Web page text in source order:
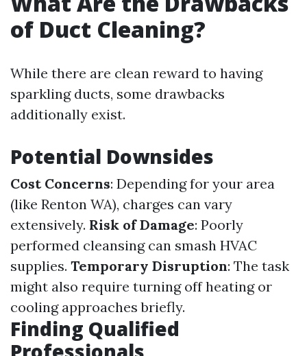
of Duct Cleaning?
While there are clean reward to having
sparkling ducts, some drawbacks
additionally exist.
Potential Downsides
Cost Concerns: Depending for your area
(like Renton WA), charges can vary
extensively. Risk of Damage: Poorly
performed cleansing can smash HVAC
supplies. Temporary Disruption: The task
might also require turning off heating or
cooling approaches briefly.
Finding Qualified